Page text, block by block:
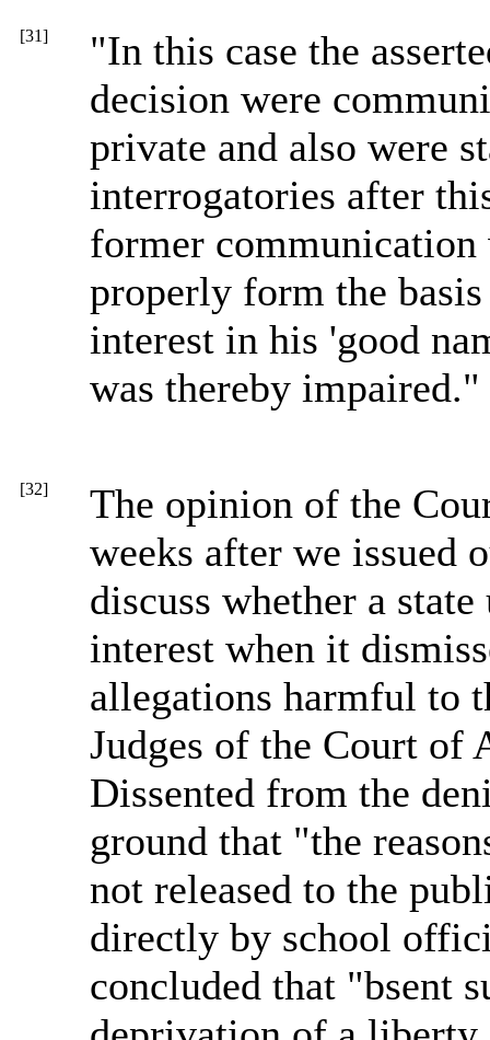
[31]
"In this case the
decision were
private and also were
interrogatories after
former
properly form the
interest in his 'good
was thereby
[32]
The opinion of the
weeks after we issued
discuss whether a
interest when it
allegations harmful to
Judges of the Court of
Dissented from the
ground that "the
not released to the
directly by school
concluded that "bsent